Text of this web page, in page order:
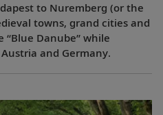
to Nuremberg (or the
towns, grand cities and
Danube” while
and Germany.